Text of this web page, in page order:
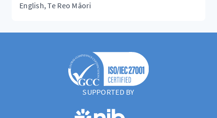
English, Te Reo Māori
SUPPORTED BY